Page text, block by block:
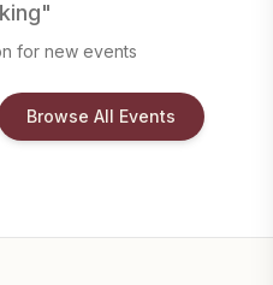
"
for new events
Browse All Events